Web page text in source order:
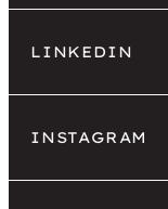
INSTAGRAM
LINKEDIN